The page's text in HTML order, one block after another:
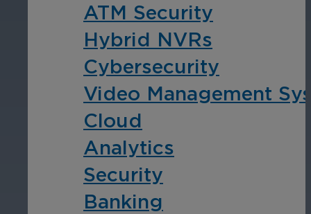
Healthcare
Protect staff, patients, and
Education
Cameras by Series
Get the most reliable and clear
Other Integrated Solutions
ATM Security
Hybrid NVRs
Cybersecurity
Video Management
Cloud
Analytics
Security
Banking